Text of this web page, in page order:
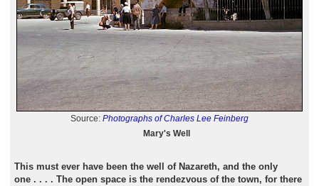
Source: Photographs of Charles Lee Feinberg
Mary's Well
This must ever have been the well of Nazareth, and the only
one . . . . The open space is the rendezvous of the town, for there